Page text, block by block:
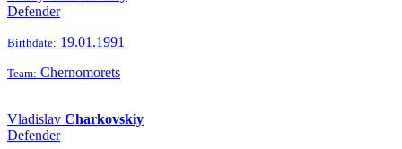
Defender
Birthdate: 19.01.1991
Team: Chernomorets
Vladislav Charkovskiy
Defender